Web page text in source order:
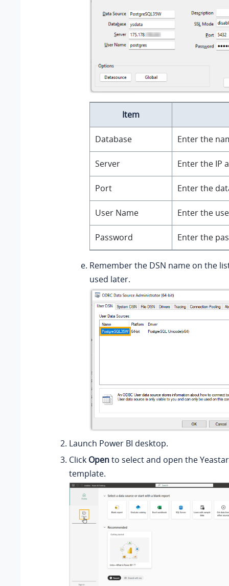
Item
Database Enter the
Server Enter the IP
Port Enter the
User Name Enter the
Password Enter the
Remember the DSN name on the
used later.
Launch Power BI desktop.
Click Opento select and open the
template.